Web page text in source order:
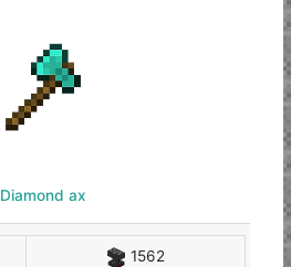
Diamond ax
1562